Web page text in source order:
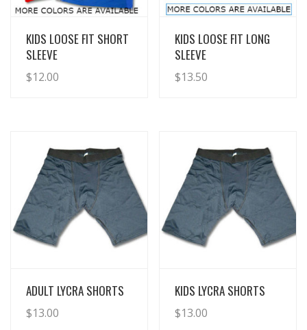
View Details
KIDS LOOSE FIT SHORT
SLEEVE
$12.00
View Details
KIDS LOOSE FIT LONG
SLEEVE
$13.50
View Details
ADULT LYCRA SHORTS
$13.00
View Details
KIDS LYCRA SHORTS
$13.00